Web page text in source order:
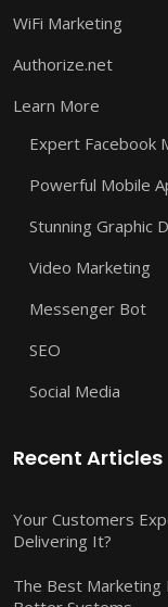
WiFi Marketing
Authorize.net
Learn More
Expert Facebook
Powerful Mobile
Stunning Graphic
Video Marketing
Messenger Bot
SEO
Social Media
Recent Articles
Your Customers
Delivering It?
The Best